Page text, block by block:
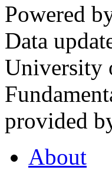
Powered
Data
University
provided
About